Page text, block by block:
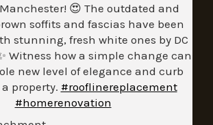
😍 The outdated and
soffits and fascias have been
stunning, fresh white ones by DC
Witness how a simple change can
new level of elegance and curb
property. #rooflinereplacement
#homerenovation